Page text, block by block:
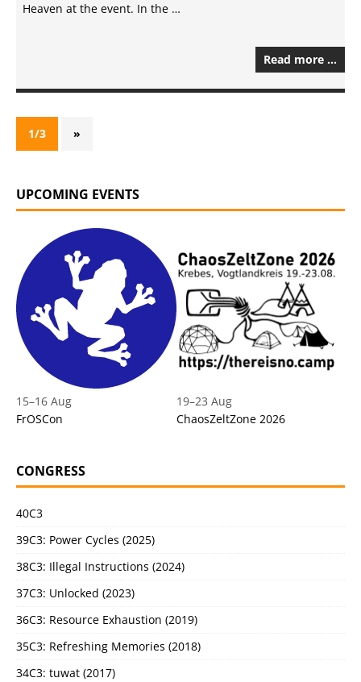
Heaven at the event. In the …
Read more …
1/3 »
UPCOMING EVENTS
15–16 Aug
FrOSCon
19–23 Aug
ChaosZeltZone 2026
CONGRESS
40C3
39C3: Power Cycles (2025)
38C3: Illegal Instructions (2024)
37C3: Unlocked (2023)
36C3: Resource Exhaustion (2019)
35C3: Refreshing Memories (2018)
34C3: tuwat (2017)